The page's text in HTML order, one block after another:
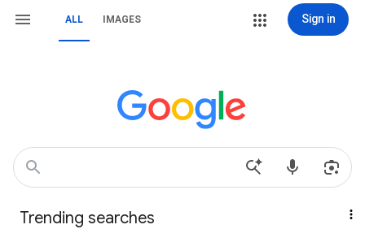
ALL IMAGES Sign in
Trending searches